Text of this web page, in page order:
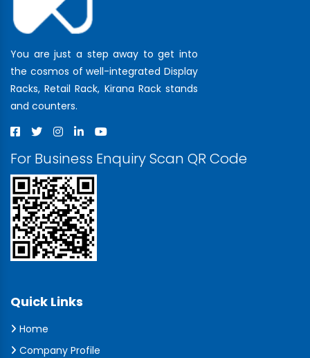
You are just a step away to get into
the cosmos of well-integrated Display
Racks, Retail Rack, Kirana Rack stands
and counters.
For Business Enquiry Scan QR Code
Quick Links
Home
Company Profile